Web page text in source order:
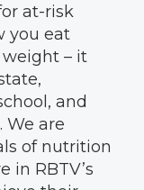
at-risk
you eat
– it
and
We are
of nutrition
in RBTV’s